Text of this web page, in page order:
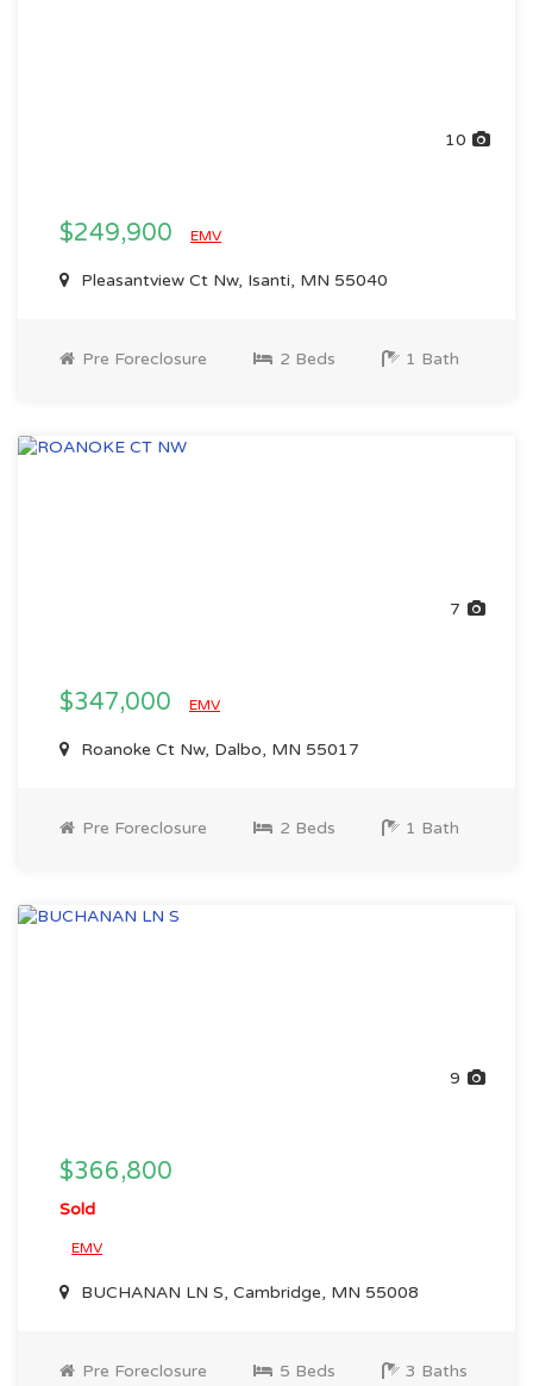
10
$249,900 EMV
Pleasantview Ct Nw, Isanti, MN 55040
Pre Foreclosure 2 Beds 1 Bath
7
$347,000 EMV
Roanoke Ct Nw, Dalbo, MN 55017
Pre Foreclosure 2 Beds 1 Bath
9
$366,800
Sold
EMV
BUCHANAN LN S, Cambridge, MN 55008
Pre Foreclosure 5 Beds 3 Baths